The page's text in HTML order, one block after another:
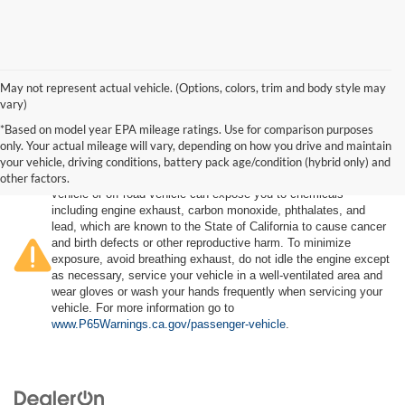
May not represent actual vehicle. (Options, colors, trim and body style may
vary)
*Based on model year EPA mileage ratings. Use for comparison purposes
only. Your actual mileage will vary, depending on how you drive and maintain
your vehicle, driving conditions, battery pack age/condition (hybrid only) and
other factors.Warning
vehicle or off-road vehicle can expose you to chemicals
including engine exhaust, carbon monoxide, phthalates, and
lead, which are known to the State of California to cause cancer
and birth defects or other reproductive harm. To minimize
exposure, avoid breathing exhaust, do not idle the engine except
as necessary, service your vehicle in a well-ventilated area and
wear gloves or wash your hands frequently when servicing your
vehicle. For more information go to
www.P65Warnings.ca.gov/passenger-vehicle